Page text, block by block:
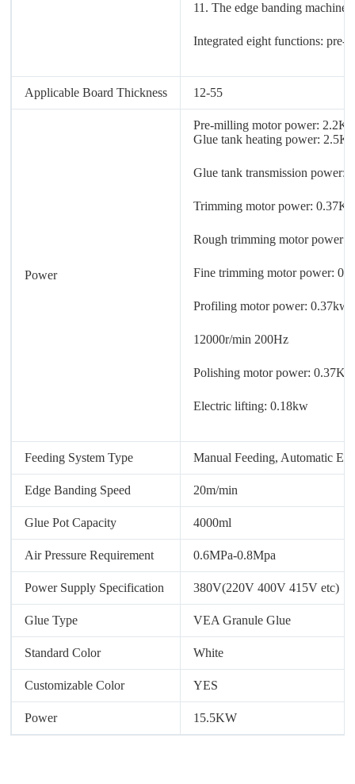
11. The edge banding machine
Integrated eight functions:
Applicable Board Thickness 12-55
Power
Pre-milling motor power:
Glue tank heating power:
Glue tank transmission
Trimming motor power:
Rough trimming motor power:
Fine trimming motor power:
Profiling motor power: 0.37kw
12000r/min 200Hz
Polishing motor power:
Electric lifting: 0.18kw
Feeding System Type Manual Feeding, Automatic
Edge Banding Speed 20m/min
Glue Pot Capacity 4000ml
Air Pressure Requirement 0.6MPa-0.8Mpa
Power Supply Specification 380V(220V 400V 415V etc)
Glue Type VEA Granule Glue
Standard Color White
Customizable Color YES
Power 15.5KW